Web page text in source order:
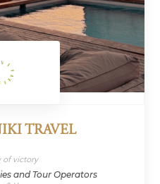
TRAVEL
of victory
and Tour Operators